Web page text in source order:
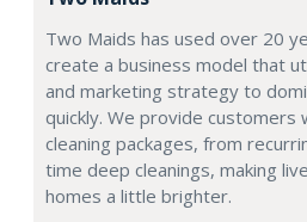
Two Maids has used over 20
create a business model that
and marketing strategy to
quickly. We provide customers
cleaning packages, from
time deep cleanings, making
homes a little brighter.